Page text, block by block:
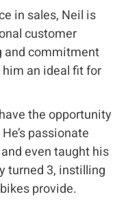
in sales, Neil is
customer
and commitment
an ideal fit for
the opportunity
passionate
even taught his
turned 3, instilling
provide.